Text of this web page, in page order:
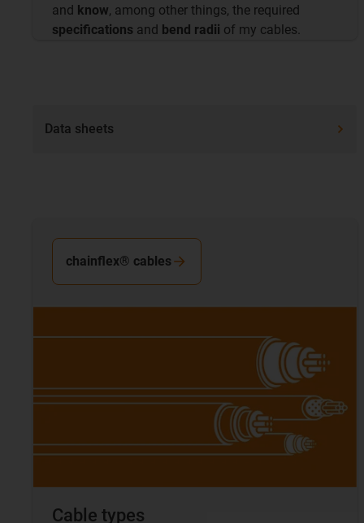
and know, among other things, the required
specifications and bend radii of my cables.
Data sheets
Cable types
chainflex® cables